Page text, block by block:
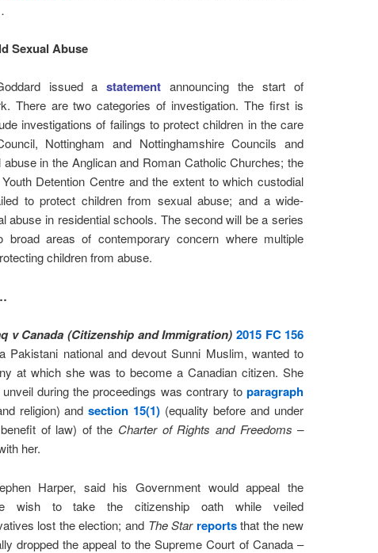
Sexual Abuse
issued astatement announcing the start of
There are two categories of investigation. The first is
investigations of failings to protect children in the care
Nottingham and Nottinghamshire Councils and
in the Anglican and Roman Catholic Churches; the
Detention Centre and the extent to which custodial
to protect children from sexual abuse; and a wide-
abuse in residential schools. The second will be a series
broad areas of contemporary concern where multiple
children from abuse.
v Canada (Citizenship and Immigration) 2015 FC 156
Pakistani national and devout Sunni Muslim, wanted to
at which she was to become a Canadian citizen. She
during the proceedings was contrary toparagraph
religion) andsection 15(1) (equality before and under
of law) of the Charter of Rights and Freedoms –
her.
Harper, said his Government would appeal the
wish to take the citizenship oath while veiled
lost the election; and The Star reportsthat the new
dropped the appeal to the Supreme Court of Canada –